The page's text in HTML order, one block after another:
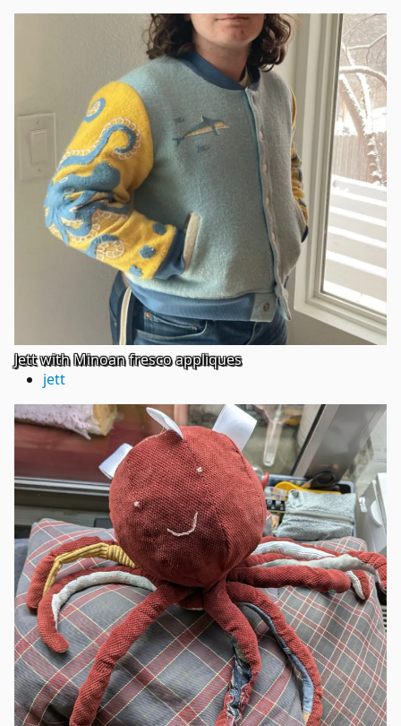
Jett with Minoan fresco appliques
jett